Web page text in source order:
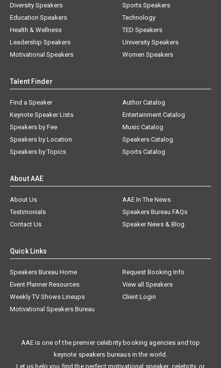
Diversity Speakers
Education Speakers
Health & Wellness
Leadership Speakers
Motivational Speakers
Sports Speakers
Technology
TED Speakers
University Speakers
Women Speakers
Talent Finder
Find a Speaker
Keynote Speaker Lists
Speakers by Fee
Speakers by Location
Speakers by Topics
Author Catalog
Entertainment Catalog
Music Catalog
Speakers Catalog
Sports Catalog
About AAE
About Us
AAE In The News
Testimonials
Speakers Bureau FAQs
Contact Us
Speaker News & Blog
Quick Links
Speakers Bureau Home
Request Booking Info
Event Planner Resources
View all Speakers
Weekly TV Shows Lineups
Client Login
Motivational Speakers Bureau
AAE is one of the premier celebrity booking agencies and top
keynote speakers bureaus in the world.
Let us help you find the perfect motivational speaker, celebrity, or